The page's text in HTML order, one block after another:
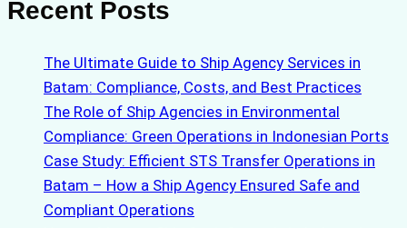
Recent Posts
The Ultimate Guide to Ship Agency Services in
Batam: Compliance, Costs, and Best Practices
The Role of Ship Agencies in Environmental
Compliance: Green Operations in Indonesian Ports
Case Study: Efficient STS Transfer Operations in
Batam – How a Ship Agency Ensured Safe and
Compliant Operations